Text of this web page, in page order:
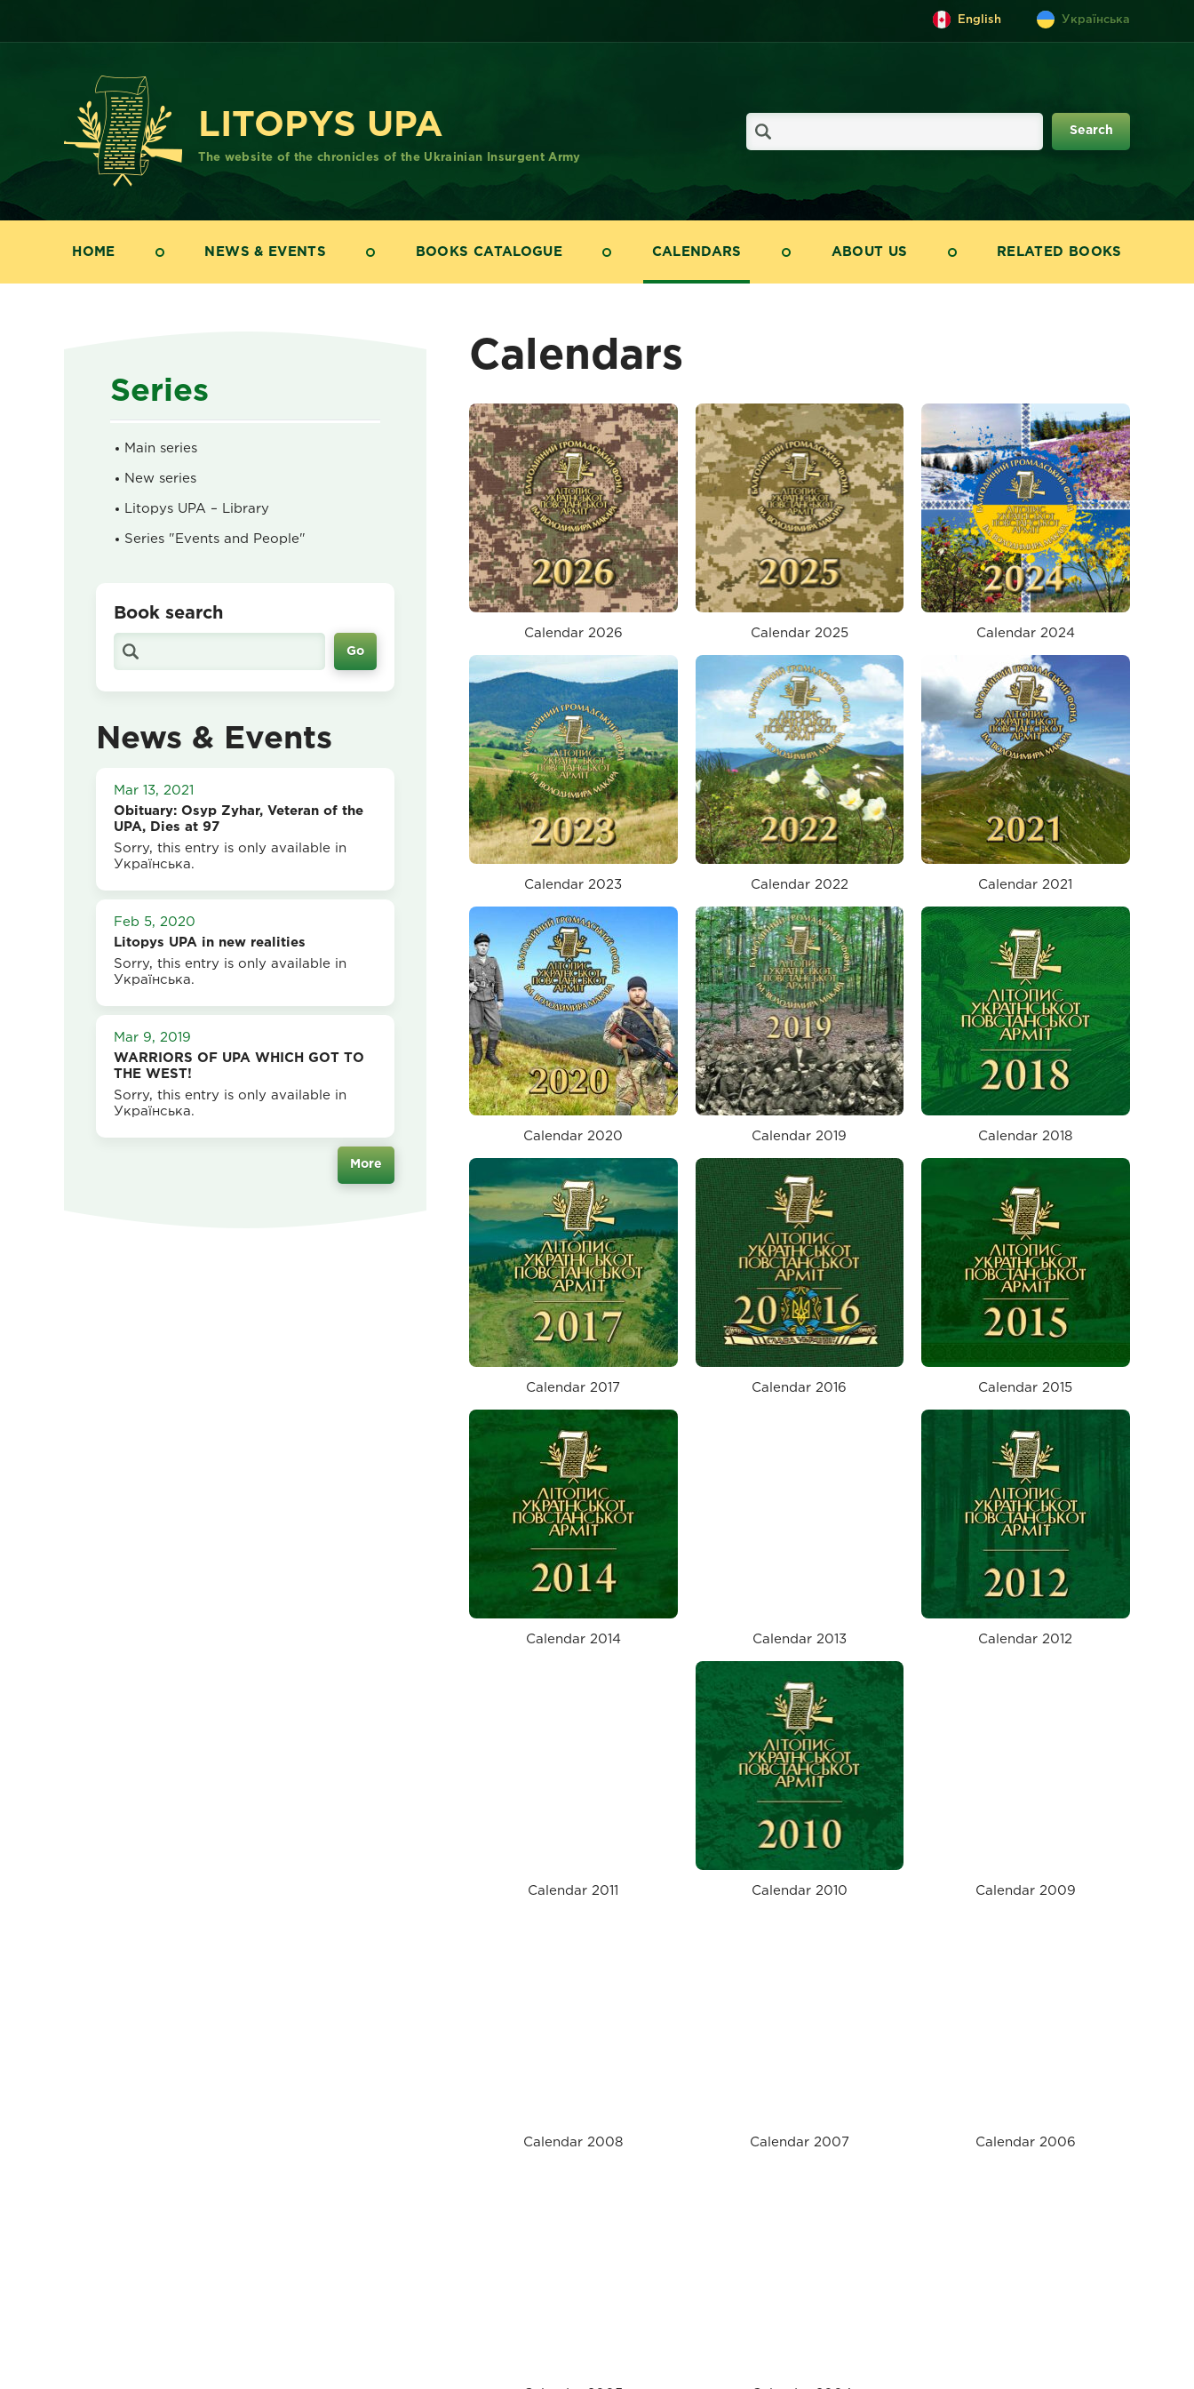
English Українська
LITOPYS UPA
The website of the chronicles of the Ukrainian Insurgent Army
HOME NEWS & EVENTS BOOKS CATALOGUE CALENDARS ABOUT US RELATED BOOKS
Series
Main series
New series
Litopys UPA – Library
Series "Events and People"
Book search
News & Events
Mar 13, 2021
Obituary: Osyp Zyhar, Veteran of the
UPA, Dies at 97
Sorry, this entry is only available in
Українська.
Feb 5, 2020
Litopys UPA in new realities
Sorry, this entry is only available in
Українська.
Mar 9, 2019
WARRIORS OF UPA WHICH GOT TO
THE WEST!
Sorry, this entry is only available in
Українська.
More
Calendars
Calendar 2026 Calendar 2025 Calendar 2024
Calendar 2023 Calendar 2022 Calendar 2021
Calendar 2020 Calendar 2019 Calendar 2018
Calendar 2017 Calendar 2016 Calendar 2015
Calendar 2014 Calendar 2013 Calendar 2012
Calendar 2011 Calendar 2010 Calendar 2009
Calendar 2008 Calendar 2007 Calendar 2006